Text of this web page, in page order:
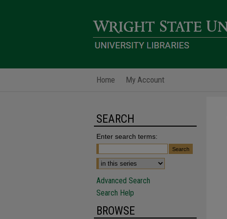
Home My Account
SEARCH
Enter search terms:
Advanced Search
Search Help
BROWSE